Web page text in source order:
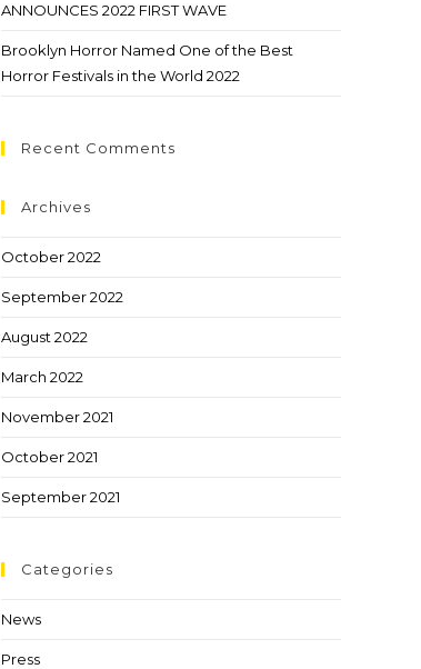
ANNOUNCES 2022 FIRST WAVE
Brooklyn Horror Named One of the Best
Horror Festivals in the World 2022
Recent Comments
Archives
October 2022
September 2022
August 2022
March 2022
November 2021
October 2021
September 2021
Categories
News
Press